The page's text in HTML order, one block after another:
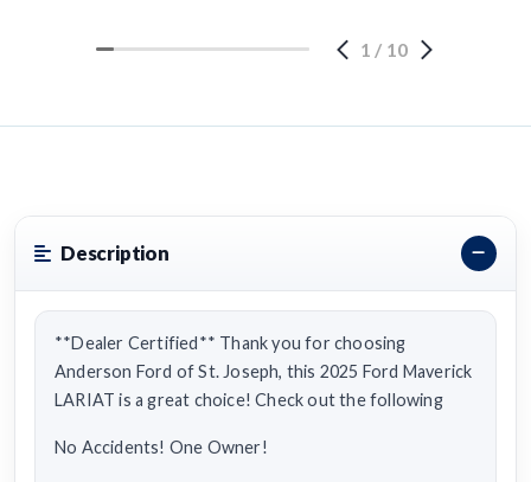
1 / 10
Description
**Dealer Certified** Thank you for choosing
Anderson Ford of St. Joseph, this 2025 Ford Maverick
LARIAT is a great choice! Check out the following
No Accidents! One Owner!